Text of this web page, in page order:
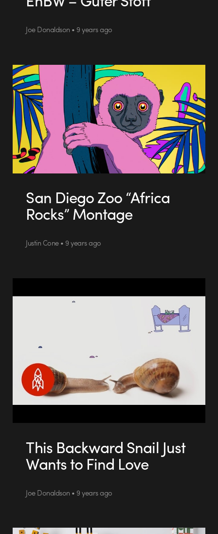
Joe Donaldson • 9 years ago
San Diego Zoo “Africa
Rocks” Montage
Justin Cone • 9 years ago
This Backward Snail Just
Wants to Find Love
Joe Donaldson • 9 years ago